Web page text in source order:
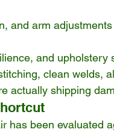
and arm
and upholstery
clean welds,
actually shipping
has been evaluated